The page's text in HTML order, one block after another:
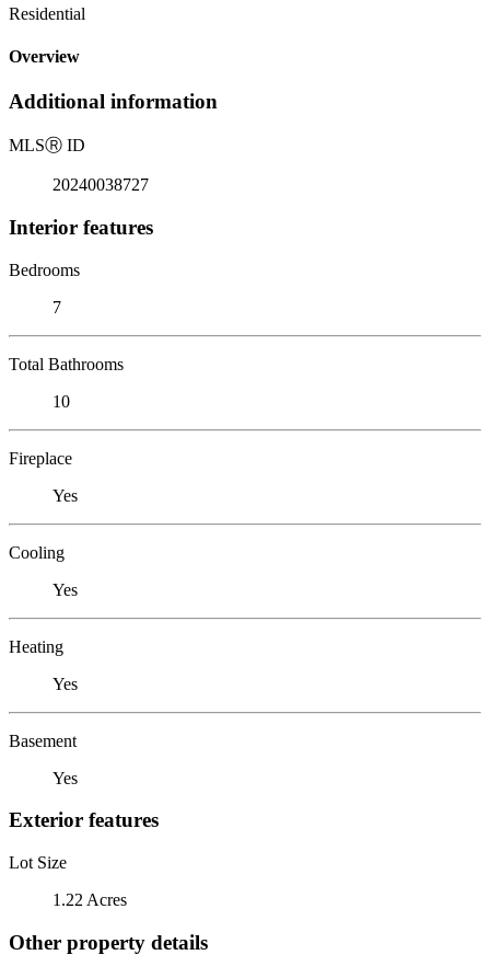
Residential
Overview
Additional information
MLSⓇ ID
20240038727
Interior features
Bedrooms
7
Total Bathrooms
10
Fireplace
Yes
Cooling
Yes
Heating
Yes
Basement
Yes
Exterior features
Lot Size
1.22 Acres
Other property details